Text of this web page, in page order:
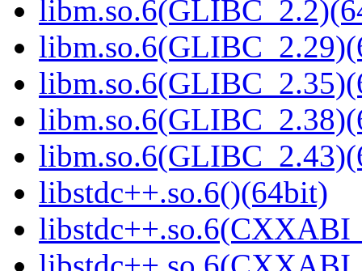
libstdc++.so.6()(64bit)